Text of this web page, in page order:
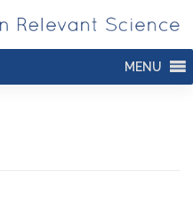
MENU